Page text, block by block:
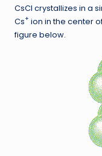
CsCl crystallizes in a
Cs+ ion in the center
figure below.